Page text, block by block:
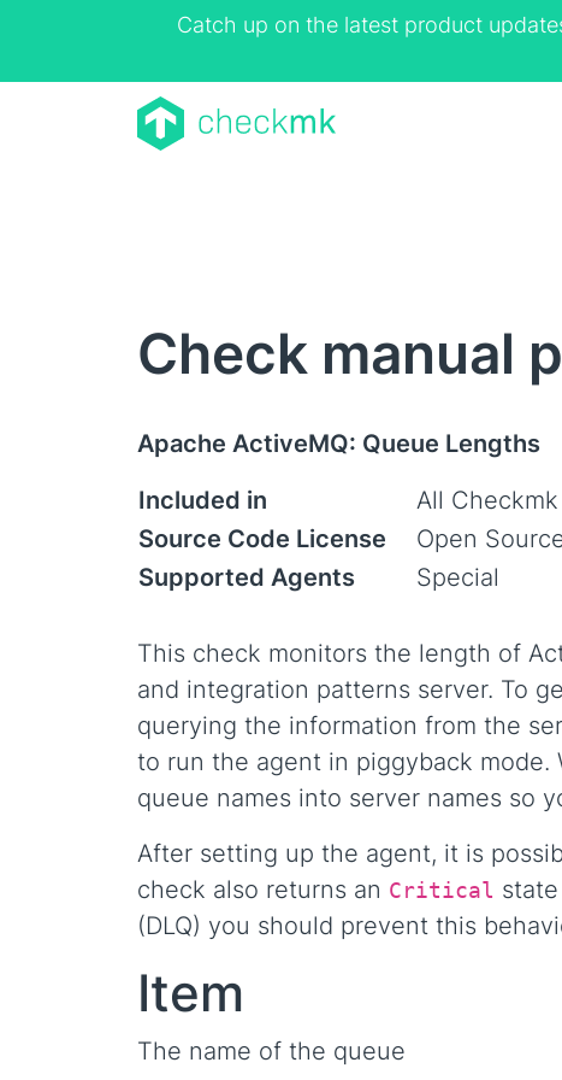
Catch up on the latest product
Check manual
Apache ActiveMQ: Queue Lengths
Included in
All
Source Code License
Open
Supported Agents
Special
This check monitors the length of
and integration patterns server. To
querying the information from the
to run the agent in piggyback
queue names into server names so
After setting up the agent, it is
check also returns an Critical
(DLQ) you should prevent this
Item
The name of the queue